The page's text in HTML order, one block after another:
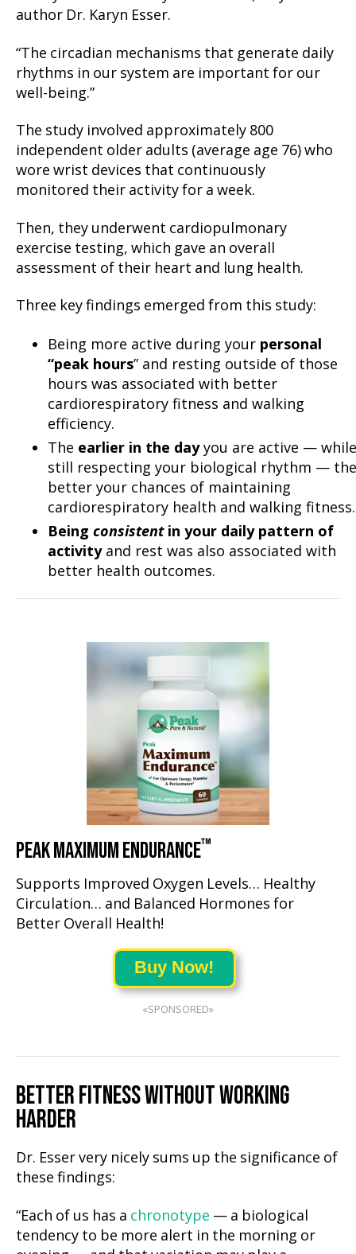
author Dr. Karyn Esser.
“The circadian mechanisms that generate daily
rhythms in our system are important for our
well-being.”
The study involved approximately 800
independent older adults (average age 76) who
wore wrist devices that continuously
monitored their activity for a week.
Then, they underwent cardiopulmonary
exercise testing, which gave an overall
assessment of their heart and lung health.
Three key findings emerged from this study:
Being more active during your personal
“peak hours” and resting outside of those
hours was associated with better
cardiorespiratory fitness and walking
efficiency.
The earlier in the dayyou are active — while
still respecting your biological rhythm — the
better your chances of maintaining
cardiorespiratory health and walking fitness.
Being consistentin your daily pattern of
activityand rest was also associated with
better health outcomes.
PEAK MAXIMUM ENDURANCE™
Supports Improved Oxygen Levels… Healthy
Circulation… and Balanced Hormones for
Better Overall Health!
Buy Now!
«SPONSORED»
BETTER FITNESS WITHOUT WORKING
HARDER
Dr. Esser very nicely sums up the significance of
these findings:
“Each of us has a chronotype — a biological
tendency to be more alert in the morning or